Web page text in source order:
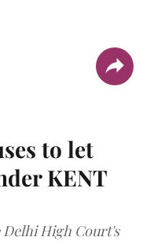
to let
KENT
High Court's